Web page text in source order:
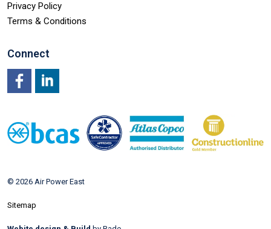
Privacy Policy
Terms & Conditions
Connect
© 2026 Air Power East
Sitemap